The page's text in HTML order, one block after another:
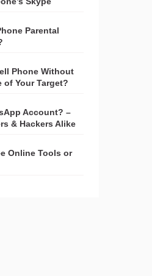
Parental
Phone Without
Your Target?
Account? –
& Hackers Alike
Online Tools or